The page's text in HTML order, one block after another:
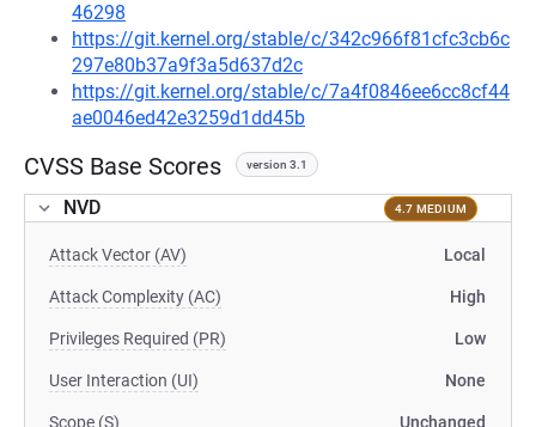
46298
https://git.kernel.org/stable/c/342c966f81cfc3cb6c
297e80b37a9f3a5d637d2c
https://git.kernel.org/stable/c/7a4f0846ee6cc8cf44
ae0046ed42e3259d1dd45b
CVSS Base Scores version 3.1
NVD 4.7 MEDIUM
Attack Vector (AV) Local
Attack Complexity (AC) High
Privileges Required (PR) Low
User Interaction (UI) None
Scope (S) Unchanged